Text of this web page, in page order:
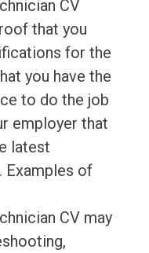
CV
that you
for the
you have the
to do the job
employer that
latest
Examples of
CV may